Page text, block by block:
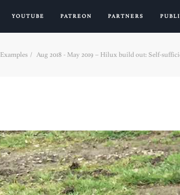
YOUTUBE PATREON PARTNERS
Aug 2018 - May 2019 – Hilux build out: Self-